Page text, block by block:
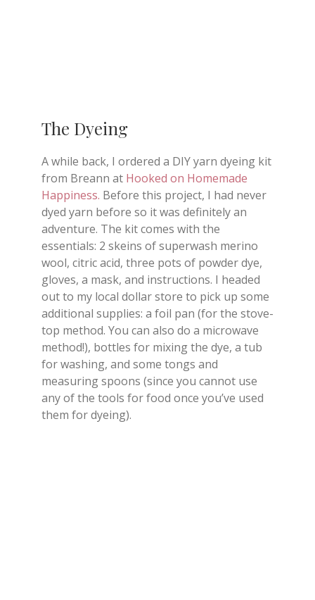
The Dyeing
A while back, I ordered a DIY yarn dyeing kit
from Breann at Hooked on Homemade
Happiness. Before this project, I had never
dyed yarn before so it was definitely an
adventure. The kit comes with the
essentials: 2 skeins of superwash merino
wool, citric acid, three pots of powder dye,
gloves, a mask, and instructions. I headed
out to my local dollar store to pick up some
additional supplies: a foil pan (for the stove-
top method. You can also do a microwave
method!), bottles for mixing the dye, a tub
for washing, and some tongs and
measuring spoons (since you cannot use
any of the tools for food once you’ve used
them for dyeing).